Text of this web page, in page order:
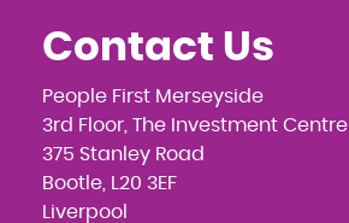
Contact Us
People First Merseyside
3rd Floor, The Investment Centre
375 Stanley Road
Bootle, L20 3EF
Liverpool